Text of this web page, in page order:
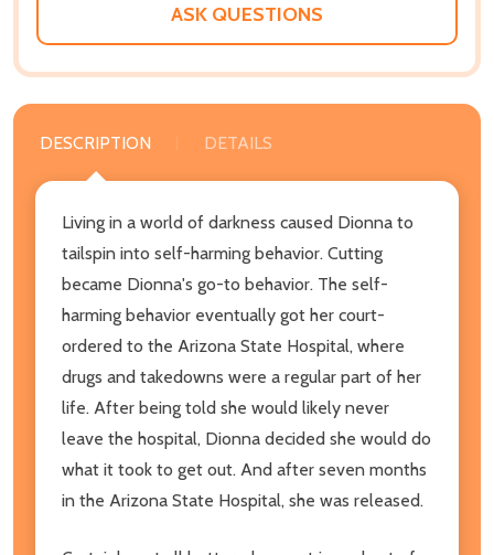
ASK QUESTIONS
DESCRIPTION DETAILS
Living in a world of darkness caused Dionna to
tailspin into self-harming behavior. Cutting
became Dionna's go-to behavior. The self-
harming behavior eventually got her court-
ordered to the Arizona State Hospital, where
drugs and takedowns were a regular part of her
life. After being told she would likely never
leave the hospital, Dionna decided she would do
what it took to get out. And after seven months
in the Arizona State Hospital, she was released.